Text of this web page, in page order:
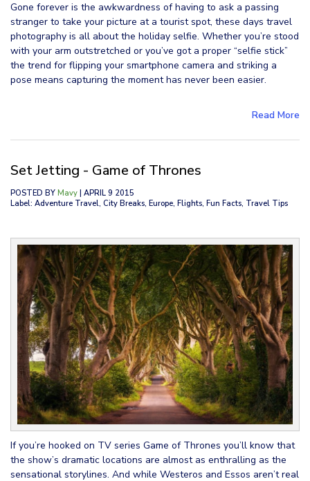
Gone forever is the awkwardness of having to ask a passing
stranger to take your picture at a tourist spot, these days travel
photography is all about the holiday selfie. Whether you’re stood
with your arm outstretched or you’ve got a proper “selfie stick”
the trend for flipping your smartphone camera and striking a
pose means capturing the moment has never been easier.
Read More
Set Jetting - Game of Thrones
POSTED BY Mavy | APRIL 9 2015
Label: Adventure Travel, City Breaks, Europe, Flights, Fun Facts, Travel Tips
If you’re hooked on TV series Game of Thrones you’ll know that
the show’s dramatic locations are almost as enthralling as the
sensational storylines. And while Westeros and Essos aren’t real